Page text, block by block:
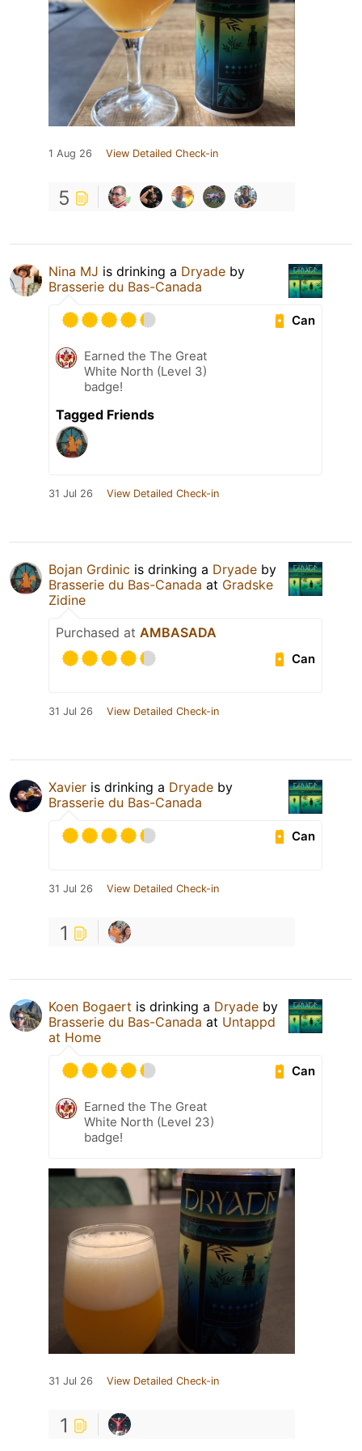
1 Aug 26 View Detailed Check-in
5
Nina MJ is drinking a Dryade by
Brasserie du Bas-Canada
Can
Earned the The Great
White North (Level 3)
badge!
Tagged Friends
31 Jul 26 View Detailed Check-in
Bojan Grdinic is drinking a Dryade by
Brasserie du Bas-Canada at Gradske
Zidine
Purchased at AMBASADA
Can
31 Jul 26 View Detailed Check-in
Xavier is drinking a Dryade by
Brasserie du Bas-Canada
Can
31 Jul 26 View Detailed Check-in
1
Koen Bogaert is drinking a Dryade by
Brasserie du Bas-Canada at Untappd
at Home
Can
Earned the The Great
White North (Level 23)
badge!
31 Jul 26 View Detailed Check-in
1